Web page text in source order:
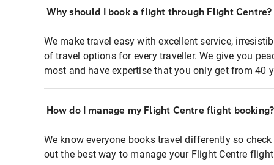
Why should I book a flight through Flight Centre?
We make travel easy with excellent service,
of travel options for every traveller. We give you
most and have expertise that you only get from 40
How do I manage my Flight Centre flight booking?
We know everyone books travel differently so
out the best way to manage your Flight Centre